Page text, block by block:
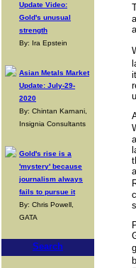
Update Video:
Gold's unusual
strength
By: Ira Epstein
Asian Metals Market
Update: July-29-
2020
By: Chintan Karnani,
Insignia Consultants
Gold's rise is a
'mystery' because
journalism always
fails to pursue it
By: Chris Powell,
GATA
Search